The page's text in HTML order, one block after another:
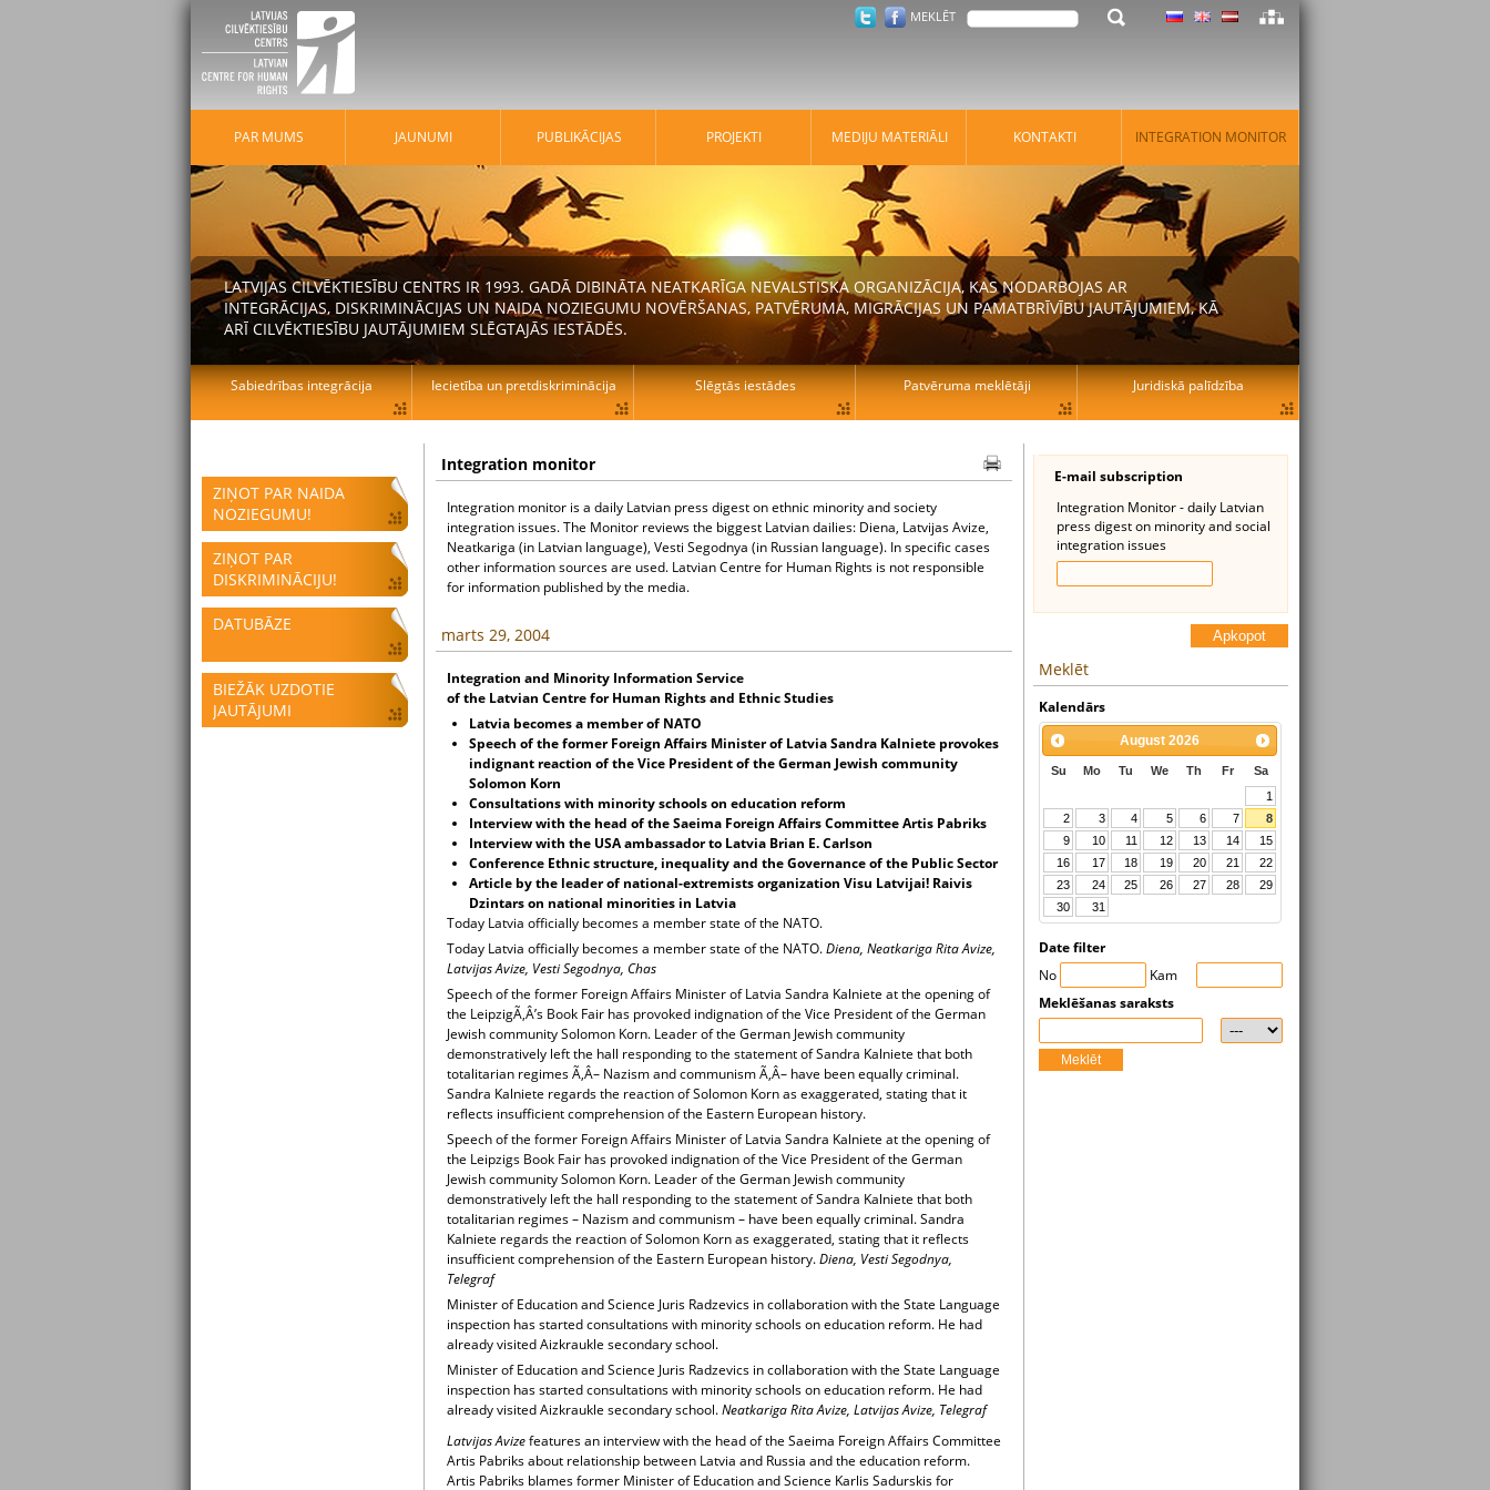
ZIŅOT PAR NAIDA
NOZIEGUMU!
ZIŅOT PAR
DISKRIMINĀCIJU!
DATUBĀZE
BIEŽĀK UZDOTIE
JAUTĀJUMI
Integration monitor
Integration monitor is a daily Latvian press digest on ethnic minority and society
integration issues. The Monitor reviews the biggest Latvian dailies: Diena, Latvijas Avize,
Neatkariga (in Latvian language), Vesti Segodnya (in Russian language). In specific cases
other information sources are used. Latvian Centre for Human Rights is not responsible
for information published by the media.
marts 29, 2004
Integration and Minority Information Service
of the Latvian Centre for Human Rights and Ethnic Studies
Latvia becomes a member of NATO
Speech of the formerForeign Affairs Minister of Latvia Sandra Kalniete provokes
indignant reaction of theVice President of the German Jewish community
Solomon Korn
Consultations with minority schools on education reform
Interview with the head of the Saeima Foreign Affairs Committee Artis Pabriks
Interview with the USA ambassador to Latvia Brian E. Carlson
Conference Ethnic structure, inequality and the Governance of the Public Sector
Article by the leader of national-extremists organization Visu Latvijai! Raivis
Dzintars on national minorities in Latvia
Today Latvia officially becomes a member state of the NATO.
Today Latvia officially becomes a member state of the NATO.Diena, Neatkariga Rita Avize,
Latvijas Avize, Vesti Segodnya, Chas
Speech of the former Foreign Affairs Minister of Latvia Sandra Kalniete at the opening of
the LeipzigÃ‚Â’s Book Fair has provoked indignation of the Vice President of the German
Jewish community Solomon Korn. Leader of the German Jewish community
demonstratively left the hall responding to the statement of Sandra Kalniete that both
totalitarian regimes Ã‚Â– Nazism and communism Ã‚Â– have been equally criminal.
Sandra Kalniete regards the reaction of Solomon Korn as exaggerated, stating that it
reflects insufficient comprehension of the Eastern European history.
Speech of the former Foreign Affairs Minister of Latvia Sandra Kalniete at the opening of
the Leipzigs Book Fair has provoked indignation of the Vice President of the German
Jewish community Solomon Korn. Leader of the German Jewish community
demonstratively left the hall responding to the statement of Sandra Kalniete that both
totalitarian regimes – Nazism and communism – have been equally criminal. Sandra
Kalniete regards the reaction of Solomon Korn as exaggerated, stating that it reflects
insufficient comprehension of the Eastern European history.Diena, Vesti Segodnya,
Telegraf
Minister of Education and Science Juris Radzevics in collaboration with the State Language
inspection has started consultations with minority schools on education reform. He had
already visited Aizkraukle secondary school.
Minister of Education and Science Juris Radzevics in collaboration with the State Language
inspection has started consultations with minority schools on education reform. He had
already visited Aizkraukle secondary school.Neatkariga Rita Avize, Latvijas Avize, Telegraf
Latvijas Avizefeatures an interview with the head of the Saeima Foreign Affairs Committee
Artis Pabriks about relationship between Latvia and Russia and the education reform.
Artis Pabriks blames former Minister of Education and Science Karlis Sadurskis for
E-mail subscription
Integration Monitor - daily Latvian
press digest on minority and social
integration issues
Apkopot
Meklēt
Kalendārs
August 2026
Su Mo Tu We Th Fr
Sa
1
2
3 4 5 6 7
8
9
10 11 12 13 14
15
16
17 18 19 20 21
22
23
24 25 26 27 28
29
30
31
Date filter
No
Kam
Meklēšanas saraksts
Meklēt
MEKLĒT
PAR MUMS JAUNUMI PUBLIKĀCIJAS PROJEKTI MEDIJU MATERIĀLI KONTAKTI INTEGRATION MONITOR
LATVIJAS CILVĒKTIESĪBU CENTRS IR 1993. GADĀ DIBINĀTA NEATKARĪGA NEVALSTISKA ORGANIZĀCIJA, KAS NODARBOJAS AR
INTEGRĀCIJAS, DISKRIMINĀCIJAS UN NAIDA NOZIEGUMU NOVĒRŠANAS, PATVĒRUMA, MIGRĀCIJAS UN PAMATBRĪVĪBU JAUTĀJUMIEM, KĀ
ARĪ CILVĒKTIESĪBU JAUTĀJUMIEM SLĒGTAJĀS IESTĀDĒS.
Sabiedrības integrācija Iecietība un pretdiskriminācija Slēgtās iestādes Patvēruma meklētāji Juridiskā palīdzība